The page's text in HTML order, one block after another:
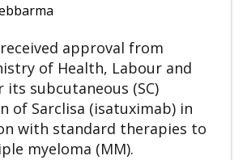
approval from
of Health, Labour and
its subcutaneous (SC)
of Sarclisa (isatuximab) in
with standard therapies to
myeloma (MM).